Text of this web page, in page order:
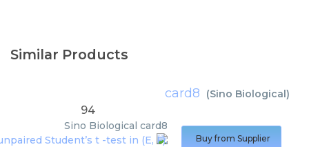
Similar Products
card8 (Sino Biological)
94
Sino Biological card8
Buy from Supplier